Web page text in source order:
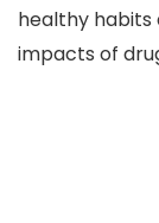
healthy habits
impacts of